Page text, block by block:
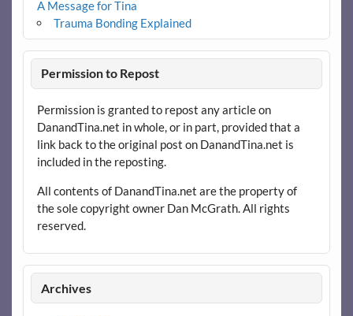
A Message for Tina
Trauma Bonding Explained
Permission to Repost
Permission is granted to repost any article on
DanandTina.net in whole, or in part, provided that a
link back to the original post on DanandTina.net is
included in the reposting.
All contents of DanandTina.net are the property of
the sole copyright owner Dan McGrath. All rights
reserved.
Archives